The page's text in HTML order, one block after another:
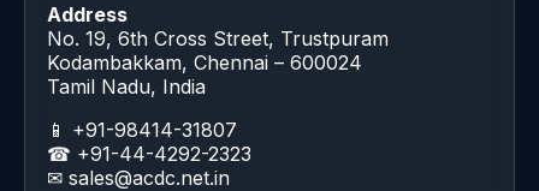
Address
No. 19, 6th Cross Street, Trustpuram
Kodambakkam, Chennai – 600024
Tamil Nadu, India
📱 +91-98414-31807
☎ +91-44-4292-2323
✉ sales@acdc.net.in